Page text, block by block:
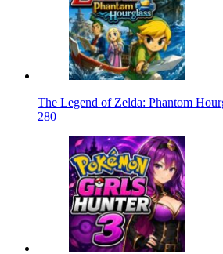
The Legend of Zelda: Phantom
280